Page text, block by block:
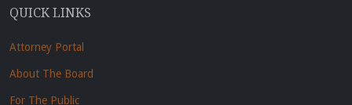
QUICK LINKS
Attorney Portal
About The Board
For The Public